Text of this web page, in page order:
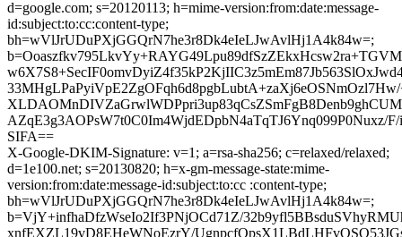
d=google.com; s=20120113; h=mime-version:from:date:message-
id:subject:to:cc:content-type;
bh=wVlJrUDuPXjGGQrN7he3r8Dk4eIeLJwAvlHj1A4k84w=;
AZqE3g3AOPsW7t0C0Im4WjdEDpbN4aTqTJ6Ynq099P0Nuxz/
SIFA==
X-Google-DKIM-Signature: v=1; a=rsa-sha256; c=relaxed/relaxed;
d=1e100.net; s=20130820; h=x-gm-message-state:mime-
version:from:date:message-id:subject:to:cc :content-type;
bh=wVlJrUDuPXjGGQrN7he3r8Dk4eIeLJwAvlHj1A4k84w=;
b=VjY+infhaDfzWseIo2If3PNjOCd71Z/
xnfEXZL19vD8EHeWNoEzrY/